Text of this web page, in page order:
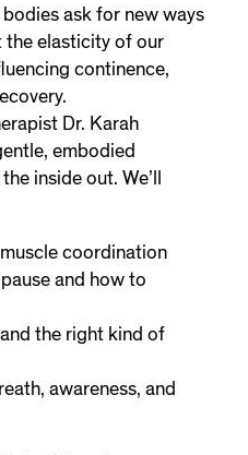
ask for new ways
the elasticity of our
continence,
Dr. Karah
embodied
inside out. We’ll
coordination
and how to
the right kind of
awareness, and